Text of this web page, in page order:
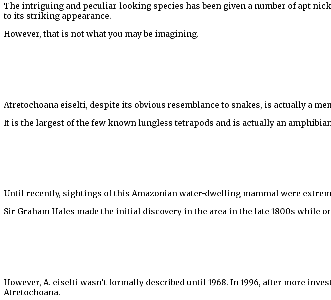
The intriguing and peculiar-looking species has been given a number of apt
to its striking appearance.
However, that is not what you may be imagining.
Atretochoana eiselti, despite its obvious resemblance to snakes, is actually a
It is the largest of the few known lungless tetrapods and is actually an
Until recently, sightings of this Amazonian water-dwelling mammal were
Sir Graham Hales made the initial discovery in the area in the late 1800s while
However, A. eiselti wasn’t formally described until 1968. In 1996, after more
Atretochoana.